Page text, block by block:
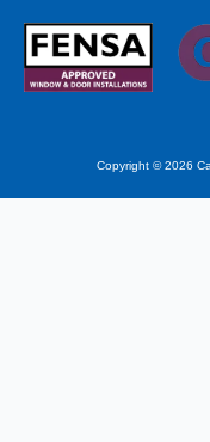
Copyright © 2026